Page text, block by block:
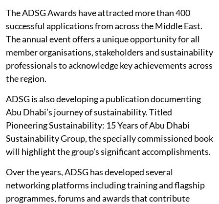
The ADSG Awards have attracted more than 400
successful applications from across the Middle East.
The annual event offers a unique opportunity for all
member organisations, stakeholders and sustainability
professionals to acknowledge key achievements across
the region.
ADSG is also developing a publication documenting
Abu Dhabi’s journey of sustainability. Titled
Pioneering Sustainability: 15 Years of Abu Dhabi
Sustainability Group, the specially commissioned book
will highlight the group's significant accomplishments.
Over the years, ADSG has developed several
networking platforms including training and flagship
programmes, forums and awards that contribute